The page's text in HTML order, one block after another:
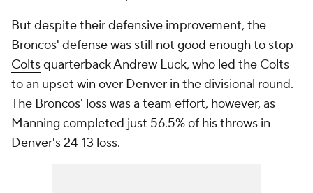
But despite their defensive improvement, the
Broncos' defense was still not good enough to stop
Coltsquarterback Andrew Luck, who led the Colts
to an upset win over Denver in the divisional round.
The Broncos' loss was a team effort, however, as
Manning completed just 56.5% of his throws in
Denver's 24-13 loss.